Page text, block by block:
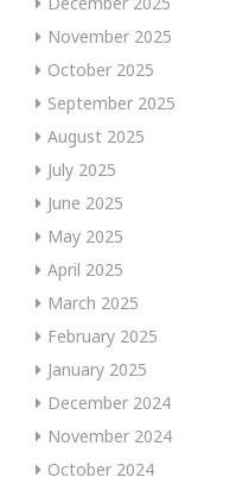
November 2025
October 2025
September 2025
August 2025
July 2025
June 2025
May 2025
April 2025
March 2025
February 2025
January 2025
December 2024
November 2024
October 2024